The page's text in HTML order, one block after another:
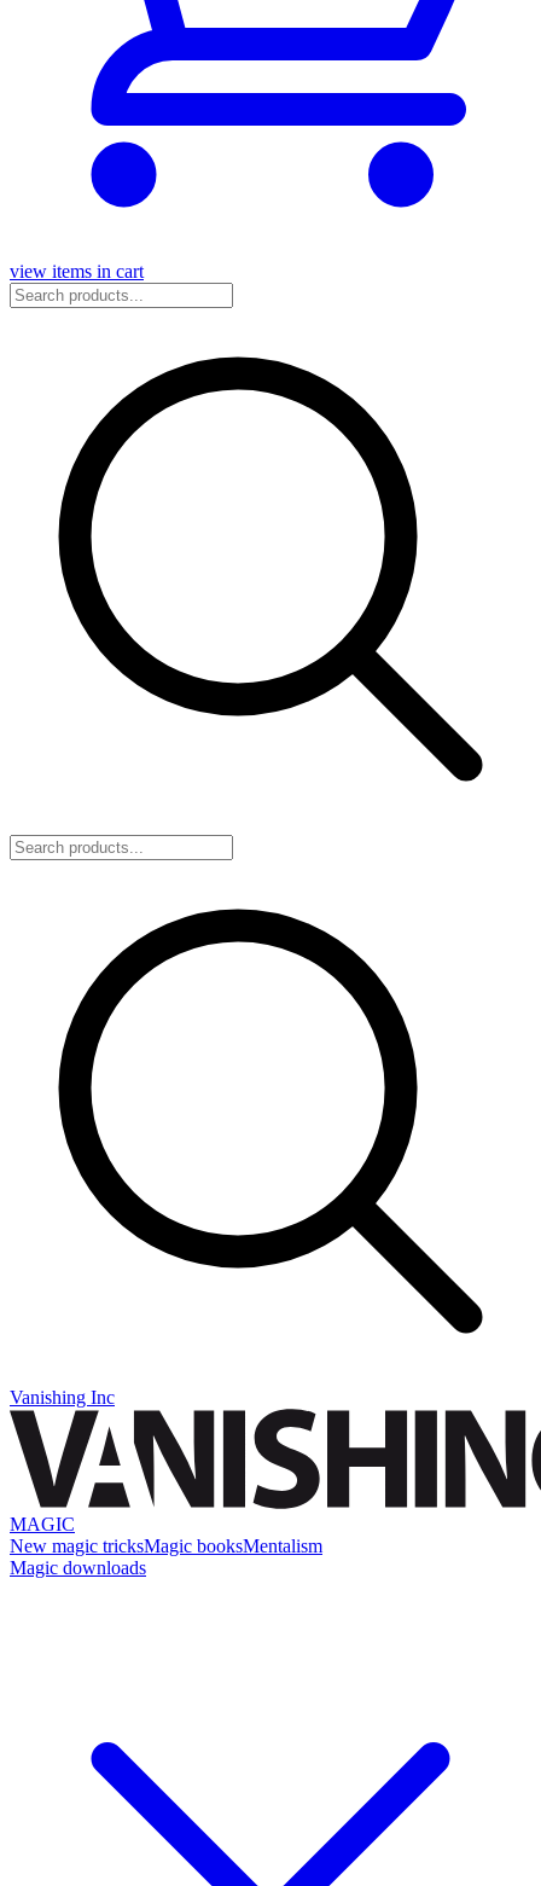
view items in cart
Vanishing Inc
MAGIC
New magic tricksMagic booksMentalism
Magic downloads